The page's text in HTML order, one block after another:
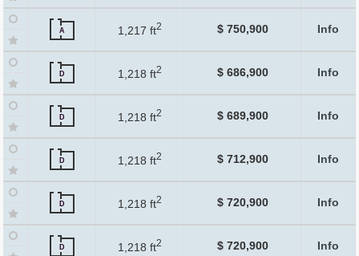
A 1,217 ft2 $ 750,900 Info
D 1,218 ft2 $ 686,900 Info
D 1,218 ft2 $ 689,900 Info
D 1,218 ft2 $ 712,900 Info
D 1,218 ft2 $ 720,900 Info
D 1,218 ft2 $ 720,900 Info